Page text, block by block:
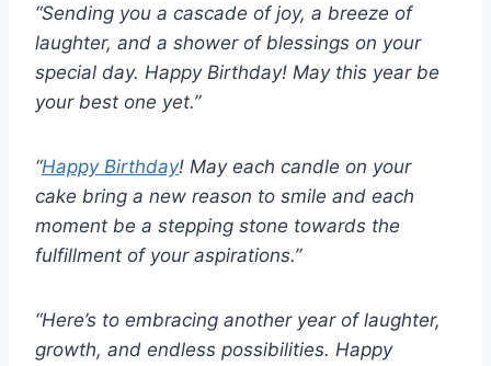
“Sending you a cascade of joy, a breeze of
laughter, and a shower of blessings on your
special day. Happy Birthday! May this year be
your best one yet.”
“Happy Birthday! May each candle on your
cake bring a new reason to smile and each
moment be a stepping stone towards the
fulfillment of your aspirations.”
“Here’s to embracing another year of laughter,
growth, and endless possibilities. Happy